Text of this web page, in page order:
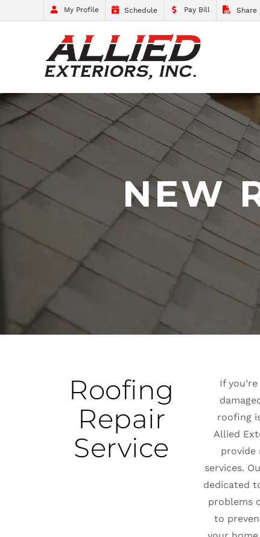
My Profile Schedule Pay Bill Share
NEW
Roofing
Repair
Service
If
roofing
Allied
provide
services.
dedicated
problems
to